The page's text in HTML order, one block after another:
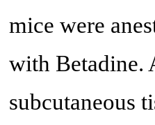
mice were
with Betadine.
subcutaneous